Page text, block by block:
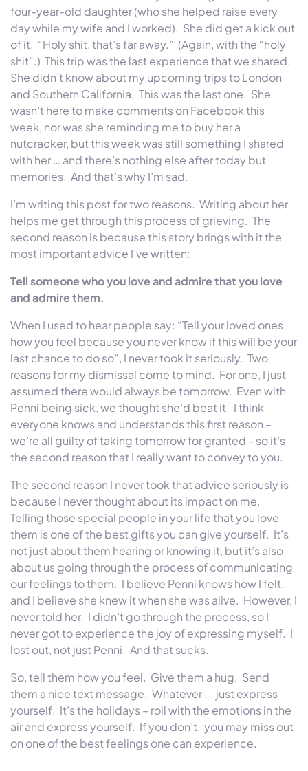
four-year-old daughter (who she helped raise every
day while my wife and I worked). She did get a kick out
of it. “Holy shit, that’s far away.” (Again, with the “holy
shit”.) This trip was the last experience that we shared.
She didn’t know about my upcoming trips to London
and Southern California. This was the last one. She
wasn’t here to make comments on Facebook this
week, nor was she reminding me to buy her a
nutcracker, but this week was still something I shared
with her … and there’s nothing else after today but
memories. And that’s why I’m sad.
I’m writing this post for two reasons. Writing about her
helps me get through this process of grieving. The
second reason is because this story brings with it the
most important advice I’ve written:
Tell someone who you love and admire that you love
and admire them.
When I used to hear people say: “Tell your loved ones
how you feel because you never know if this will be your
last chance to do so”, I never took it seriously. Two
reasons for my dismissal come to mind. For one, I just
assumed there would always be tomorrow. Even with
Penni being sick, we thought she’d beat it. I think
everyone knows and understands this first reason –
we’re all guilty of taking tomorrow for granted - so it’s
the second reason that I really want to convey to you.
The second reason I never took that advice seriously is
because I never thought about its impact on me.
Telling those special people in your life that you love
them is one of the best gifts you can give yourself. It’s
not just about them hearing or knowing it, but it’s also
about us going through the process of communicating
our feelings to them. I believe Penni knows how I felt,
and I believe she knew it when she was alive. However, I
never told her. I didn’t go through the process, so I
never got to experience the joy of expressing myself. I
lost out, not just Penni. And that sucks.
So, tell them how you feel. Give them a hug. Send
them a nice text message. Whatever … just express
yourself. It’s the holidays – roll with the emotions in the
air and express yourself. If you don’t, you may miss out
on one of the best feelings one can experience.